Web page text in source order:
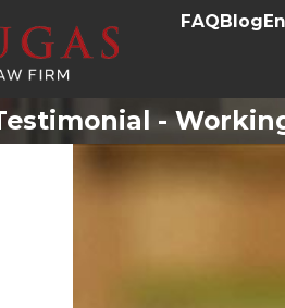
FAQ Blog
-